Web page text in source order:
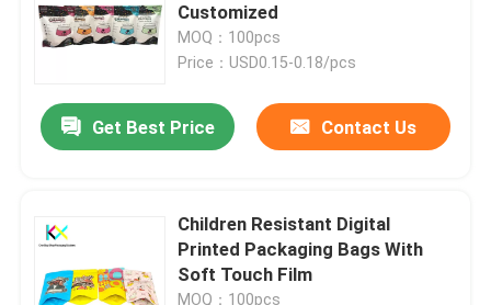
About Us
Quality Control
Customized
MOQ：100pcs
Price：USD0.15-0.18/pcs
Get Best Price Contact Us
Children Resistant Digital
Printed Packaging Bags With
Soft Touch Film
MOQ：100pcs